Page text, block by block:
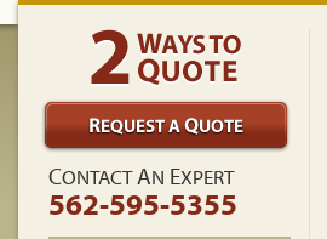
CONTACTAN EXPERT
562-595-5355